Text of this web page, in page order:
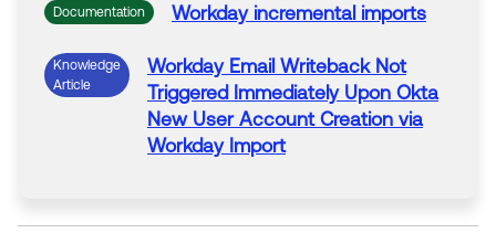
Documentation Workday incremental imports
Knowledge
Article
Workday Email Writeback Not
Triggered Immediately Upon Okta
NewUser Account Creation via
Workday Import